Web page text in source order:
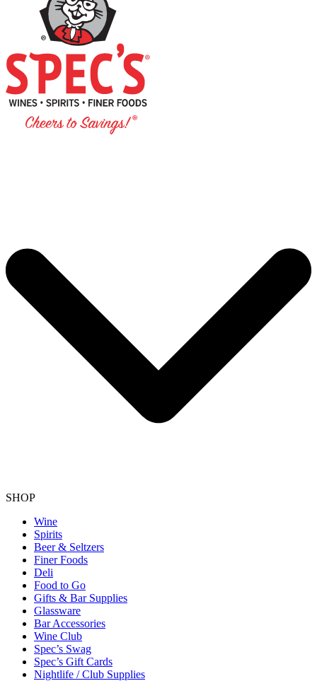
SHOP
Wine
Spirits
Beer & Seltzers
Finer Foods
Deli
Food to Go
Gifts & Bar Supplies
Glassware
Bar Accessories
Wine Club
Spec’s Swag
Spec’s Gift Cards
Nightlife / Club Supplies